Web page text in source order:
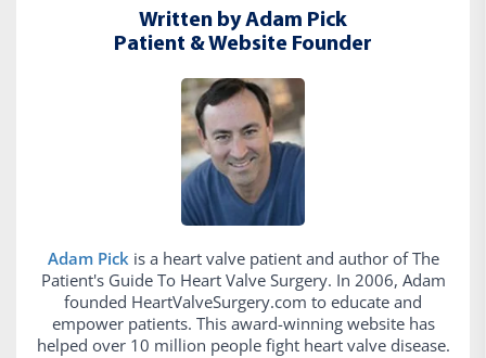
Written by Adam Pick
Patient & Website Founder
Adam Pickis a heart valve patient and author of The
Patient's Guide To Heart Valve Surgery. In 2006, Adam
founded HeartValveSurgery.com to educate and
empower patients. This award-winning website has
helped over 10 million people fight heart valve disease.